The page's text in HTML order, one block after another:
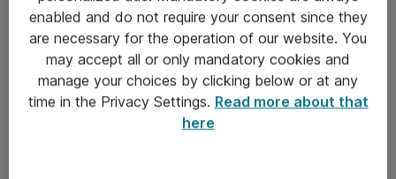
Kontakt
Kontakt oss
enabled and do not require your consent since they
are necessary for the operation of our website. You
may accept all or only mandatory cookies and
manage your choices by clicking below or at any
time in the Privacy Settings. Read more about that
here